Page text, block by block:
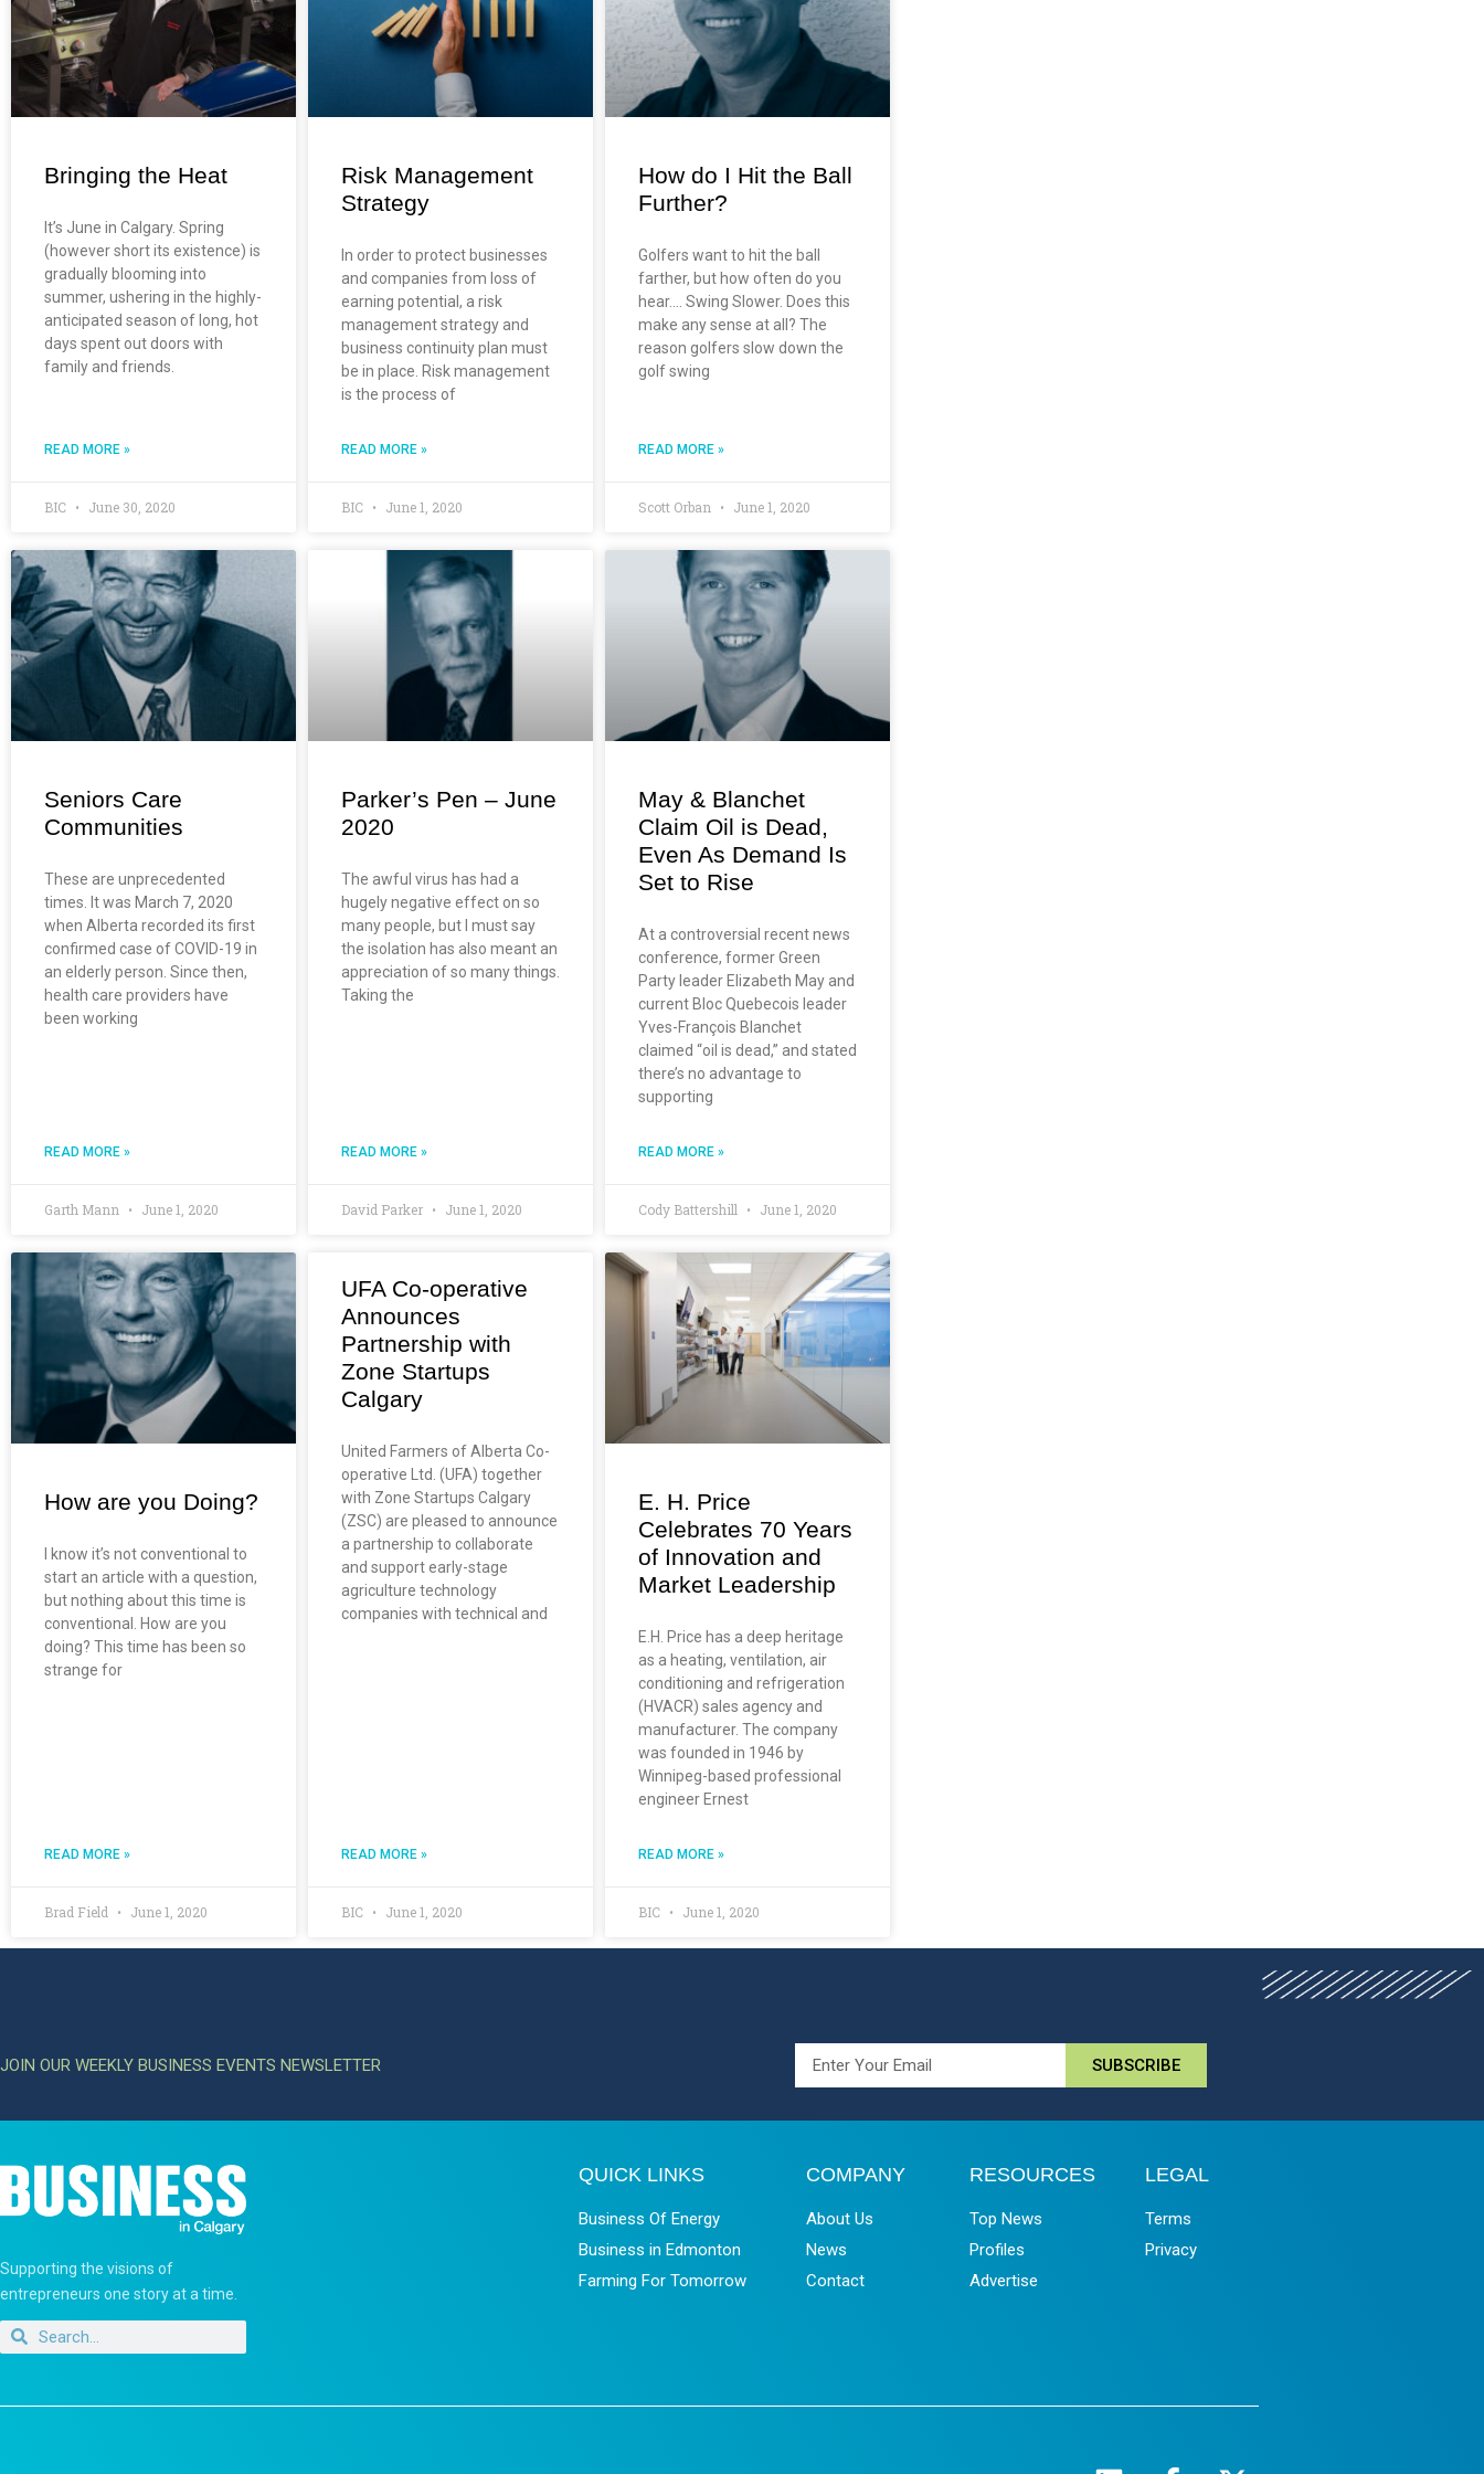
Bringing the Heat
It’s June in Calgary. Spring
(however short its existence) is
gradually blooming into
summer, ushering in the highly-
anticipated season of long, hot
days spent out doors with
family and friends.
READ MORE »
BIC June 30, 2020
Risk Management
Strategy
In order to protect businesses
and companies from loss of
earning potential, a risk
management strategy and
business continuity plan must
be in place. Risk management
is the process of
READ MORE »
BIC June 1, 2020
How do I Hit the Ball
Further?
Golfers want to hit the ball
farther, but how often do you
hear…. Swing Slower. Does this
make any sense at all? The
reason golfers slow down the
golf swing
READ MORE »
Scott Orban June 1, 2020
Seniors Care
Communities
These are unprecedented
times. It was March 7, 2020
when Alberta recorded its first
confirmed case of COVID-19 in
an elderly person. Since then,
health care providers have
been working
READ MORE »
Garth Mann June 1, 2020
Parker’s Pen – June
2020
The awful virus has had a
hugely negative effect on so
many people, but I must say
the isolation has also meant an
appreciation of so many things.
Taking the
READ MORE »
David Parker June 1, 2020
May & Blanchet
Claim Oil is Dead,
Even As Demand Is
Set to Rise
At a controversial recent news
conference, former Green
Party leader Elizabeth May and
current Bloc Quebecois leader
Yves-François Blanchet
claimed “oil is dead,” and stated
there’s no advantage to
supporting
READ MORE »
Cody Battershill June 1, 2020
How are you Doing?
I know it’s not conventional to
start an article with a question,
but nothing about this time is
conventional. How are you
doing? This time has been so
strange for
READ MORE »
Brad Field June 1, 2020
UFA Co-operative
Announces
Partnership with
Zone Startups
Calgary
United Farmers of Alberta Co-
operative Ltd. (UFA) together
with Zone Startups Calgary
(ZSC) are pleased to announce
a partnership to collaborate
and support early-stage
agriculture technology
companies with technical and
READ MORE »
BIC June 1, 2020
E. H. Price
Celebrates 70 Years
of Innovation and
Market Leadership
E.H. Price has a deep heritage
as a heating, ventilation, air
conditioning and refrigeration
(HVACR) sales agency and
manufacturer. The company
was founded in 1946 by
Winnipeg-based professional
engineer Ernest
READ MORE »
BIC June 1, 2020
JOIN OUR WEEKLY BUSINESS EVENTS NEWSLETTER SUBSCRIBE
Supporting the visions of
entrepreneurs one story at a time.
QUICK LINKS
Business Of Energy
Business in Edmonton
Farming For Tomorrow
COMPANY
About Us
News
Contact
RESOURCES
Top News
Profiles
Advertise
LEGAL
Terms
Privacy